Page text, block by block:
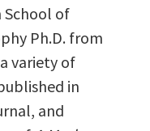
School of
Ph.D. from
variety of
in
and